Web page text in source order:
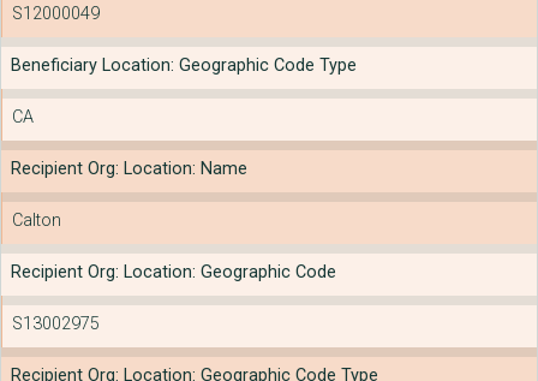
S12000049
Beneficiary Location: Geographic Code Type
CA
Recipient Org: Location: Name
Calton
Recipient Org: Location: Geographic Code
S13002975
Recipient Org: Location: Geographic Code Type